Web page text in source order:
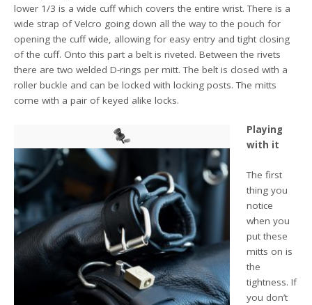
lower 1/3 is a wide cuff which covers the entire wrist. There is a
wide strap of Velcro going down all the way to the pouch for
opening the cuff wide, allowing for easy entry and tight closing
of the cuff. Onto this part a belt is riveted. Between the rivets
there are two welded D-rings per mitt. The belt is closed with a
roller buckle and can be locked with locking posts. The mitts
come with a pair of keyed alike locks.
Playing
with it
The first
thing you
notice
when you
put these
mitts on is
the
tightness. If
you don’t